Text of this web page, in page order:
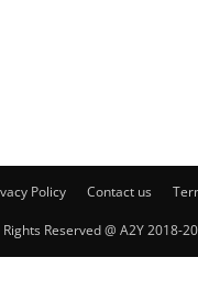
Policy Contact us
Reserved @ A2Y 2018-